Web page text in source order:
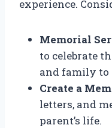
experience.
Memorial
to celebrate
and family to
Create a
letters, and
parent’s life.